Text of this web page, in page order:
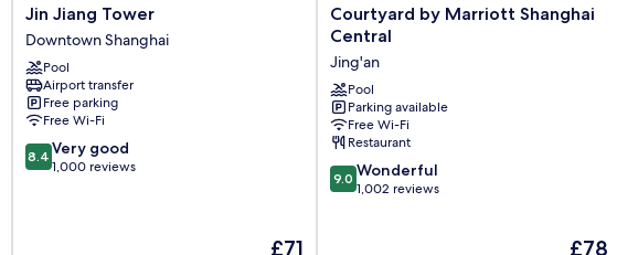
Jin
Jiang
Tower
Downtown
Shanghai
Jin Jiang Tower
Downtown Shanghai
Pool
Airport transfer
Free parking
Free Wi-Fi
8.4
out
8.4 Very good
1,000 reviews
The
£71
Courtyard
by
Shanghai
Central
Jing'an
Courtyard by Marriott Shanghai
Central
Jing'an
Pool
Parking available
Free Wi-Fi
Restaurant
9.0
out
9.0 Wonderful
1,002 reviews
The
£78